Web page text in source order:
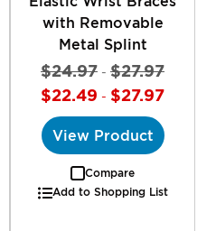
with Removable
Metal Splint
$24.97 - $27.97
$22.49 - $27.97
View Product
Compare
Add to Shopping List